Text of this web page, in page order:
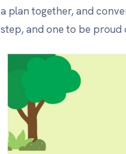
a plan together, and
step, and one to be proud